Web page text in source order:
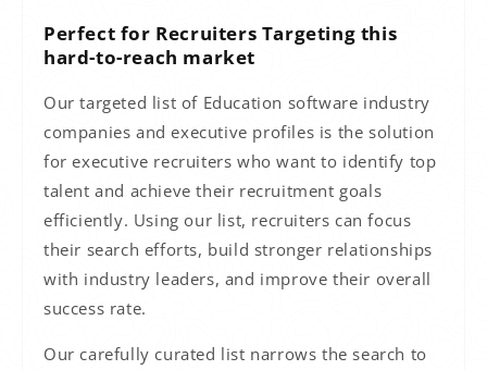
Perfect for Recruiters Targeting this
hard-to-reach market
Our targeted list of Education software industry
companies and executive profiles is the solution
for executive recruiters who want to identify top
talent and achieve their recruitment goals
efficiently. Using our list, recruiters can focus
their search efforts, build stronger relationships
with industry leaders, and improve their overall
success rate.
Our carefully curated list narrows the search to